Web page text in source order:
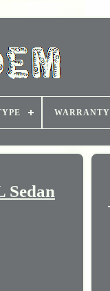
WARRANTY
Sedan